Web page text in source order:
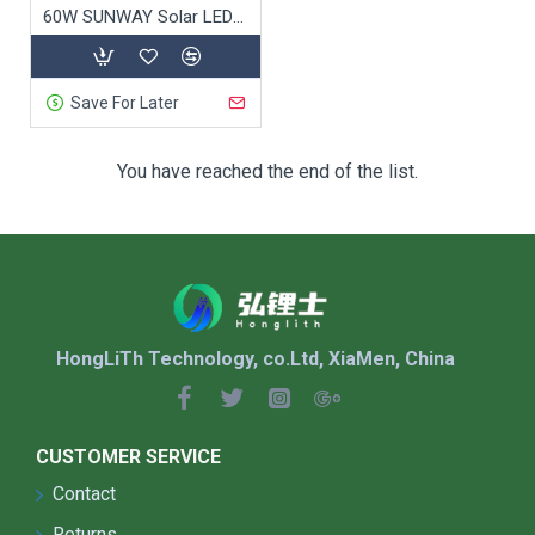
spaces:
Custom Designs
architectural style of the town or city,
enhancing public space aesthetics.
designs that complement the surrounding
7. Quick Installation &
Scalability
Solar street lights
are easy to install and expand:
installation without the need for electrical
wiring.
60W SUNWAY Solar LED Street Light
Save For Later
You have reached the end of the list.
HongLiTh Technology, co.Ltd, XiaMen, China
CUSTOMER SERVICE
Contact